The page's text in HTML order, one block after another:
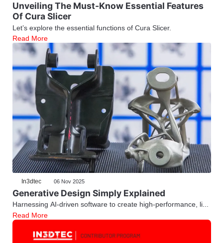
Unveiling The Must-Know Essential Features
Of Cura Slicer
Let’s explore the essential functions of Cura Slicer.
Read More
In3dtec 06 Nov 2025
Generative Design Simply Explained
Harnessing AI-driven software to create high-performance, li...
Read More